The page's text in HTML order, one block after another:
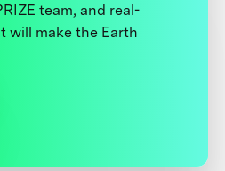
team, and real-
will make the Earth